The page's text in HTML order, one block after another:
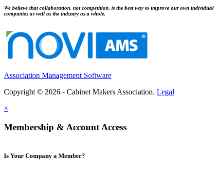
We believe that collaboration, not competition, is the best way to improve our own individual
companies as well as the industry as a whole.
Association Management Software
Copyright © 2026 - Cabinet Makers Association. Legal
×
Membership & Account Access
Is Your Company a Member?